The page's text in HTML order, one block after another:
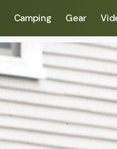
Camping Gear